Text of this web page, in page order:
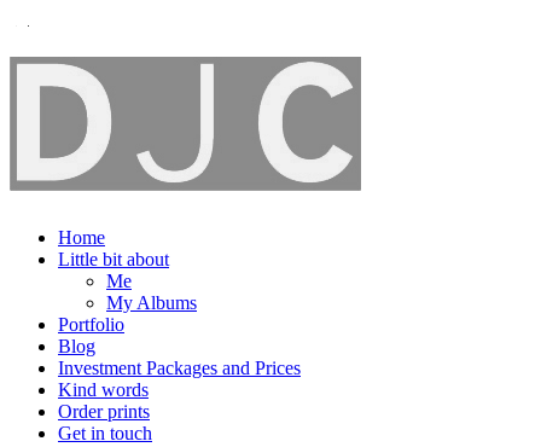
Home
Little bit about
Me
My Albums
Portfolio
Blog
Investment Packages and Prices
Kind words
Order prints
Get in touch